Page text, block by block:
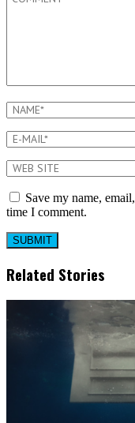
Save my name,
time I comment.
Related Stories